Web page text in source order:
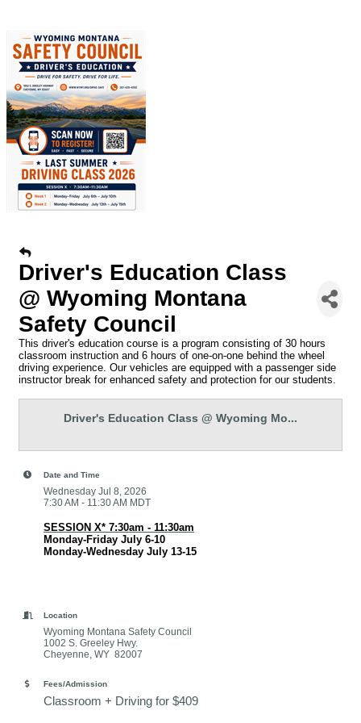
Driver's Education Class
@ Wyoming Montana
Safety Council
This driver's education course is a program consisting of 30 hours
classroom instruction and 6 hours of one-on-one behind the wheel
driving experience. Our vehicles are equipped with a passenger side
instructor break for enhanced safety and protection for our students.
Driver's Education Class @ Wyoming Mo...
Date and Time
Wednesday Jul 8, 2026
7:30 AM - 11:30 AM MDT
SESSION X* 7:30am - 11:30am
Monday-Friday July 6-10
Monday-Wednesday July 13-15
Location
Wyoming Montana Safety Council
1002 S. Greeley Hwy.
Cheyenne, WY 82007
Fees/Admission
Classroom + Driving for $409